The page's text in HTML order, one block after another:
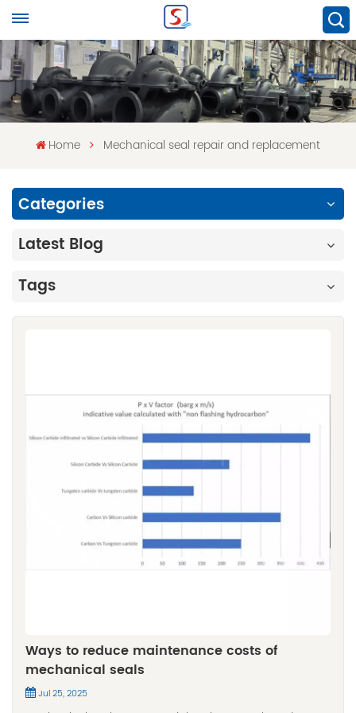
Home Mechanical seal repair and replacement
Categories
Latest Blog
Tags
Ways to reduce maintenance costs of
mechanical seals
Jul 25, 2025